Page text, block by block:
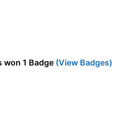
won 1 Badge(View Badges)